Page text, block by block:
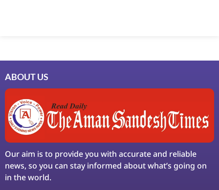
ABOUT US
Our aim is to provide you with accurate and reliable
news, so you can stay informed about what’s going on
in the world.